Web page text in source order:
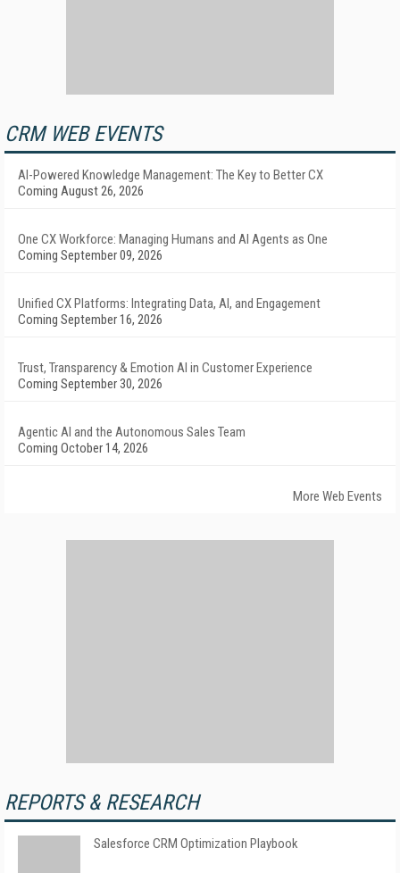
CRM WEB EVENTS
AI-Powered Knowledge Management: The Key to Better CX
Coming August 26, 2026
One CX Workforce: Managing Humans and AI Agents as One
Coming September 09, 2026
Unified CX Platforms: Integrating Data, AI, and Engagement
Coming September 16, 2026
Trust, Transparency & Emotion AI in Customer Experience
Coming September 30, 2026
Agentic AI and the Autonomous Sales Team
Coming October 14, 2026
More Web Events
REPORTS & RESEARCH
Salesforce CRM Optimization Playbook